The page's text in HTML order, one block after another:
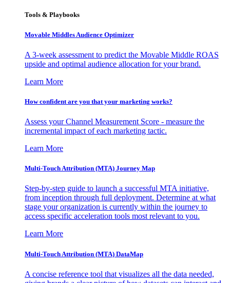
Tools & Playbooks
Movable Middles Audience Optimizer
A 3-week assessment to predict the Movable Middle ROAS
upside and optimal audience allocation for your brand.
Learn More
How confident are you that your marketing works?
Assess your Channel Measurement Score - measure the
incremental impact of each marketing tactic.
Learn More
Multi-Touch Attribution (MTA) Journey Map
Step-by-step guide to launch a successful MTA initiative,
from inception through full deployment. Determine at what
stage your organization is currently within the journey to
access specific acceleration tools most relevant to you.
Learn More
Multi-Touch Attribution (MTA) DataMap
A concise reference tool that visualizes all the data needed,